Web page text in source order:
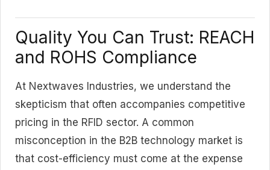
Quality You Can Trust: REACH
and ROHS Compliance
At Nextwaves Industries, we understand the
skepticism that often accompanies competitive
pricing in the RFID sector. A common
misconception in the B2B technology market is
that cost-efficiency must come at the expense